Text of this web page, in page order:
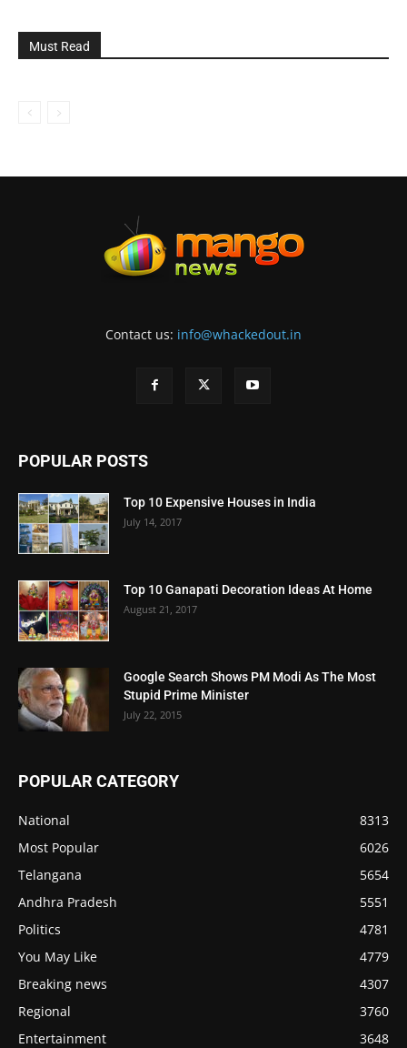
Must Read
Contact us: info@whackedout.in
POPULAR POSTS
Top 10 Expensive Houses in India
July 14, 2017
Top 10 Ganapati Decoration Ideas At Home
August 21, 2017
Google Search Shows PM Modi As The Most
Stupid Prime Minister
July 22, 2015
POPULAR CATEGORY
National
8313
Most Popular
6026
Telangana
5654
Andhra Pradesh
5551
Politics
4781
You May Like
4779
Breaking news
4307
Regional
3760
Entertainment
3648